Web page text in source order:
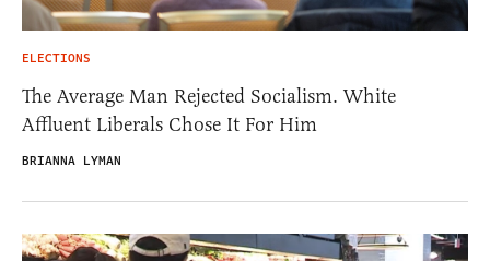
ELECTIONS
The Average Man Rejected Socialism. White
Affluent Liberals Chose It For Him
BRIANNA LYMAN